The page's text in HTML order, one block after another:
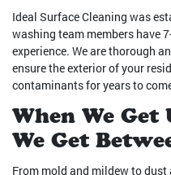
Ideal Surface Cleaning was
washing team members have
experience. We are thorough
ensure the exterior of your
contaminants for years to
When We Get
We Get
From mold and mildew to